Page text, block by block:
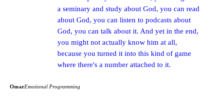
a seminary and study about God, you can read
about God, you can listen to podcasts about
God, you can talk about it. And yet in the end,
you might not actually know him at all,
because you turned it into this kind of game
where there's a number attached to it.
OmarEmotional Programming